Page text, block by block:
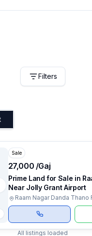
Filters
Sale
₹27,000 /Gaj
Prime Land for Sale in
Near Jolly Grant Airport
Raam Nagar Danda Thano
Grant Airport, Dehradun,
All listings loaded